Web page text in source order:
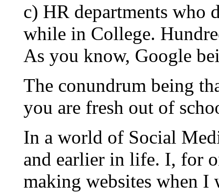
c) HR departments who
while in College.
As you know, Google
The conundrum being
you are fresh out of
In a world of Social
and earlier in life. I, for
making websites when I